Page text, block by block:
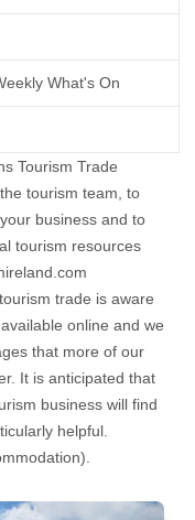
Tourism Trade
tourism team, to
business and to
tourism resources
trade is aware
online and we
that more of our
It is anticipated that
business will find
helpful.
What's On